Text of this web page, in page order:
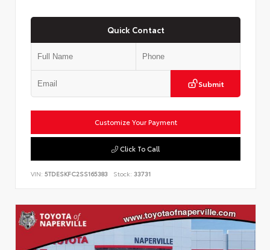
Quick Contact
Submit
Customize Your Payment
Click To Call
VIN: 5TDESKFC2SS165383 Stock: 33731